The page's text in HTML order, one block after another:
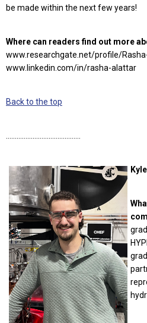
be made within the next few years!
Where can readers find out more
www.researchgate.net/profile/
www.linkedin.com/in/rasha-alattar
Back to the top